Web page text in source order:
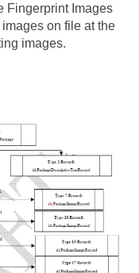
Fingerprint Images
on file at the
images.